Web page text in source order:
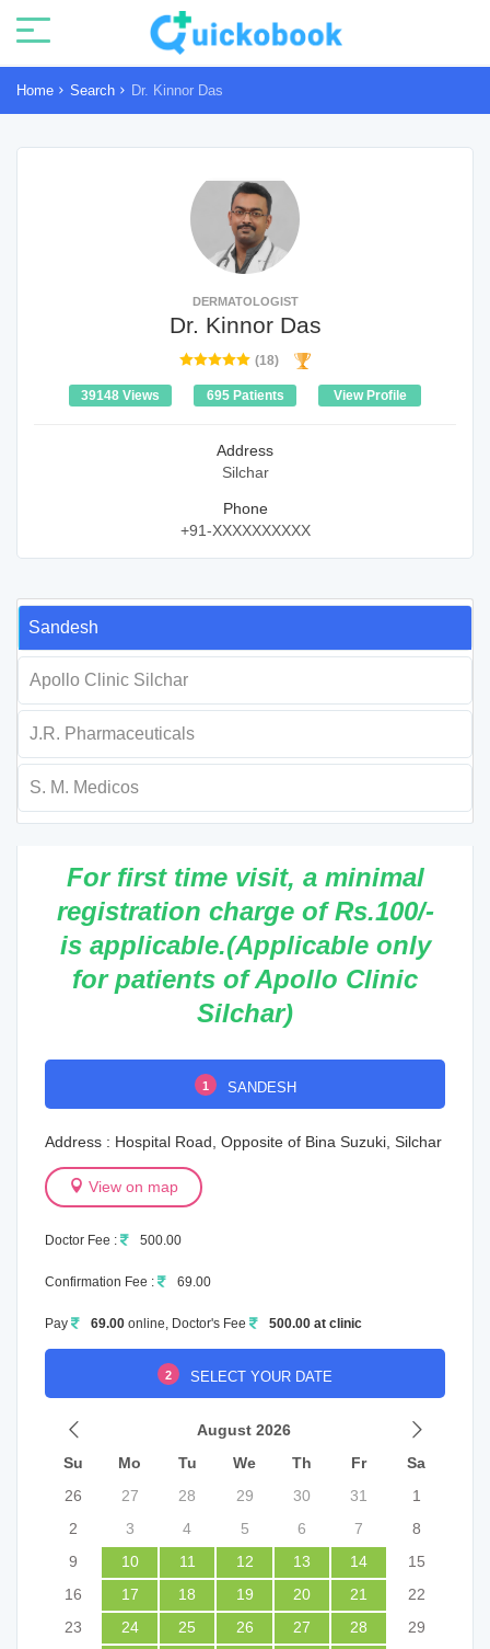
Home Search Dr. Kinnor Das
DERMATOLOGIST
Dr. Kinnor Das
(18)
39148 Views 695 Patients View Profile
Address
Silchar
Phone
+91-XXXXXXXXXX
Sandesh
Apollo Clinic Silchar
J.R. Pharmaceuticals
S. M. Medicos
For first time visit, a minimal
registration charge of Rs.100/-
is applicable.(Applicable only
for patients of Apollo Clinic
Silchar)
1 SANDESH
Address : Hospital Road, Opposite of Bina Suzuki, Silchar
View on map
Doctor Fee : 500.00
Confirmation Fee : 69.00
Pay 69.00 online, Doctor's Fee 500.00 at clinic
2 SELECT YOUR DATE
August 2026
Su
Mo Tu We Th Fr
Sa
26
27 28 29 30 31
1
2
3 4 5 6 7
8
9
10 11 12 13 14
15
16
17 18 19 20 21
22
23
24 25 26 27 28
29